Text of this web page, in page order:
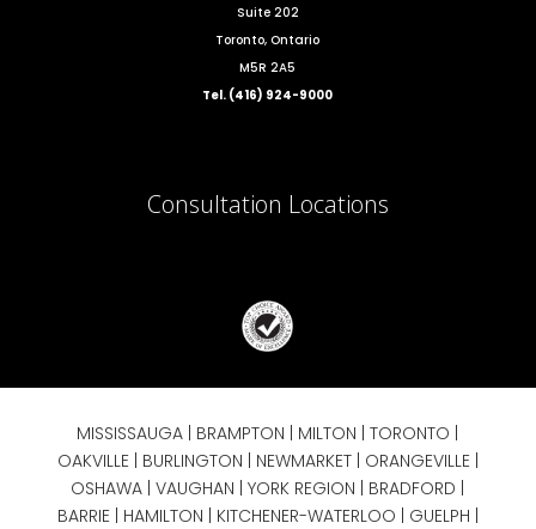
Suite 202
Toronto, Ontario
M5R 2A5
Tel. (416) 924-9000
Consultation Locations
MISSISSAUGA | BRAMPTON | MILTON |TORONTO |
OAKVILLE| BURLINGTON | NEWMARKET| ORANGEVILLE|
OSHAWA |VAUGHAN | YORK REGION | BRADFORD |
BARRIE| HAMILTON | KITCHENER-WATERLOO | GUELPH |